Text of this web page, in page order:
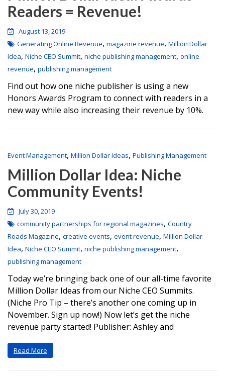
Readers = Revenue!
August 13, 2019
Generating Online Revenue, magazine revenue, Million Dollar
Idea, Niche CEO Summit, niche publishing management, online
revenue, publishing management
Find out how one niche publisher is using a new
Honors Awards Program to connect with readers in a
new way while also increasing their revenue by 10%.
Event Management, Million Dollar Ideas, Publishing Management
Million Dollar Idea: Niche
Community Events!
July 30, 2019
community partnerships for regional magazines, Country
Roads Magazine, creative events, event revenue, Million Dollar
Idea, Niche CEO Summit, niche publishing management,
publishing management
Today we’re bringing back one of our all-time favorite
Million Dollar Ideas from our Niche CEO Summits.
(Niche Pro Tip – there’s another one coming up in
November. Sign up now!) Now let’s get the niche
revenue party started! Publisher: Ashley and
Read More